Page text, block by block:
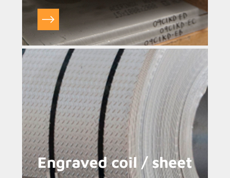
Engraved coil / sheet